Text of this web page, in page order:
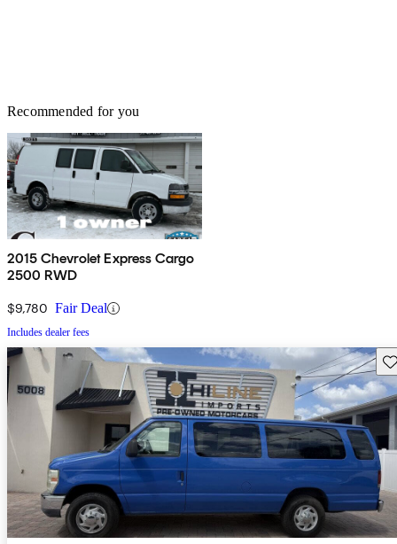
Recommended for you
2015 Chevrolet Express Cargo
2500 RWD
$9,780 Fair Deal
Includes dealer fees